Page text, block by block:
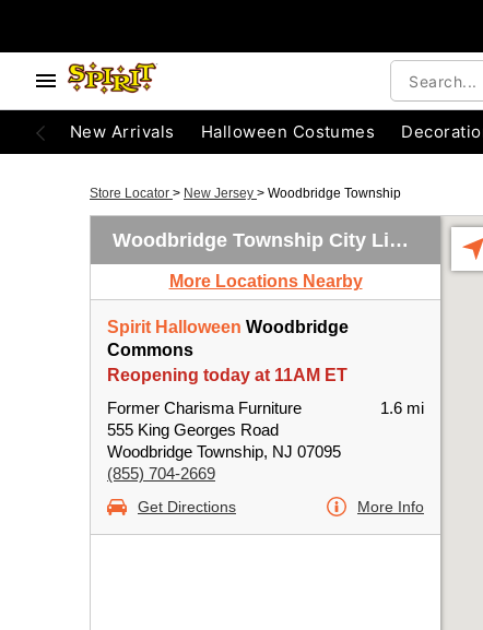
New Arrivals Halloween Costumes
Store Locator > New Jersey > Woodbridge Township
Woodbridge Township City Limits
More Locations Nearby
Spirit Halloween Woodbridge
Commons
Reopening today at 11AM ET
Former Charisma Furniture
555 King Georges Road
Woodbridge Township, NJ 07095
(855) 704-2669
1.6 mi
Get Directions More Info